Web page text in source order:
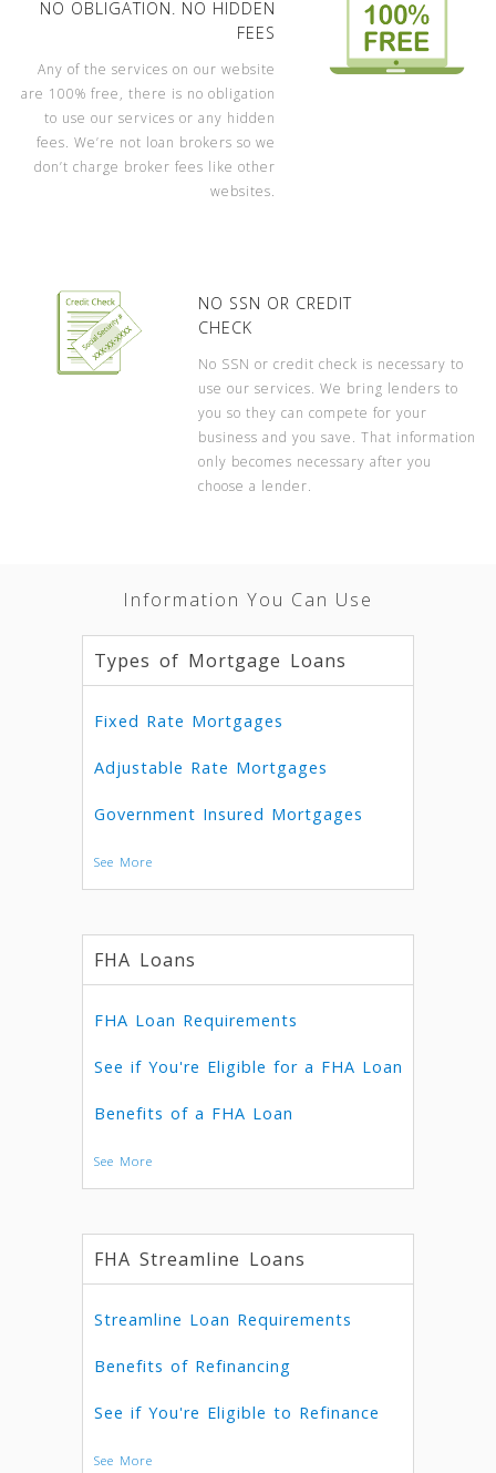
NO OBLIGATION. NO HIDDEN
FEES
Any of the services on our website
are 100% free, there is no obligation
to use our services or any hidden
fees. We’re not loan brokers so we
don’t charge broker fees like other
websites.
NO SSN OR CREDIT
CHECK
No SSN or credit check is necessary to
use our services. We bring lenders to
you so they can compete for your
business and you save. That information
only becomes necessary after you
choose a lender.
Information You Can Use
Types of Mortgage Loans
Fixed Rate Mortgages
Adjustable Rate Mortgages
Government Insured Mortgages
See More
FHA Loans
FHA Loan Requirements
See if You're Eligible for a FHA Loan
Benefits of a FHA Loan
See More
FHA Streamline Loans
Streamline Loan Requirements
Benefits of Refinancing
See if You're Eligible to Refinance
See More